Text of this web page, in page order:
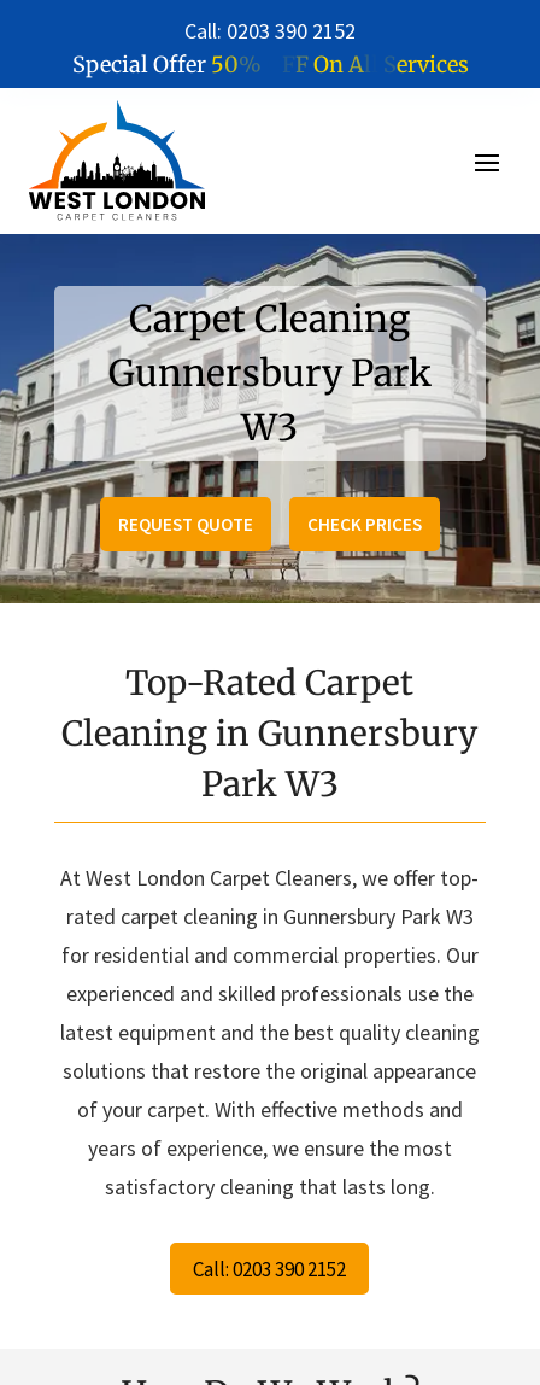
Call: 0203 390 2152
Special Offer 50% FFOn Al Services
Carpet Cleaning
Gunnersbury Park
W3
REQUEST QUOTE CHECK PRICES
Top-Rated Carpet
Cleaning in Gunnersbury
Park W3
At West London Carpet Cleaners, we offer top-
rated carpet cleaning in Gunnersbury Park W3
for residential and commercial properties. Our
experienced and skilled professionals use the
latest equipment and the best quality cleaning
solutions that restore the original appearance
of your carpet. With effective methods and
years of experience, we ensure the most
satisfactory cleaning that lasts long.
Call: 0203 390 2152